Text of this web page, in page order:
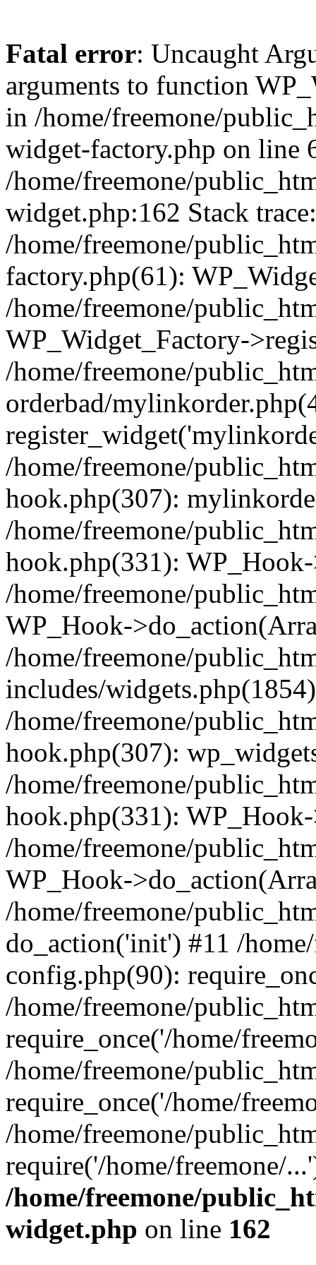
Fatal error: Uncaught
arguments to function
in /home/freemone/
widget-factory.php on line
/home/freemone/
widget.php:162 Stack
/home/freemone/
factory.php(61):
/home/freemone/
WP_Widget_Factory-
/home/freemone/
orderbad/
/home/freemone/
hook.php(307):
/home/freemone/
hook.php(331):
/home/freemone/
WP_Hook-
/home/freemone/
includes/
/home/freemone/
hook.php(307):
/home/freemone/
hook.php(331):
/home/freemone/
WP_Hook-
/home/freemone/
do_action('init') #11 /
config.php(90):
/home/freemone/
require_once('/home/
/home/freemone/
require_once('/home/
/home/freemone/
require('/home/freemone/
/home/freemone/
widget.php on line 162